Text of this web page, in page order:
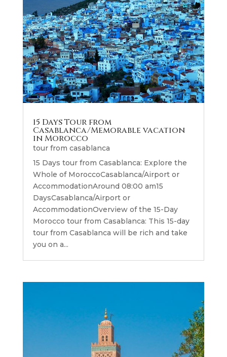
15 Days Tour from
Casablanca/Memorable vacation
in Morocco
tour from casablanca
15 Days tour from Casablanca: Explore the
Whole of MoroccoCasablanca/Airport or
AccommodationAround 08:00 am15
DaysCasablanca/Airport or
AccommodationOverview of the 15-Day
Morocco tour from Casablanca: This 15-day
tour from Casablanca will be rich and take
you on a...